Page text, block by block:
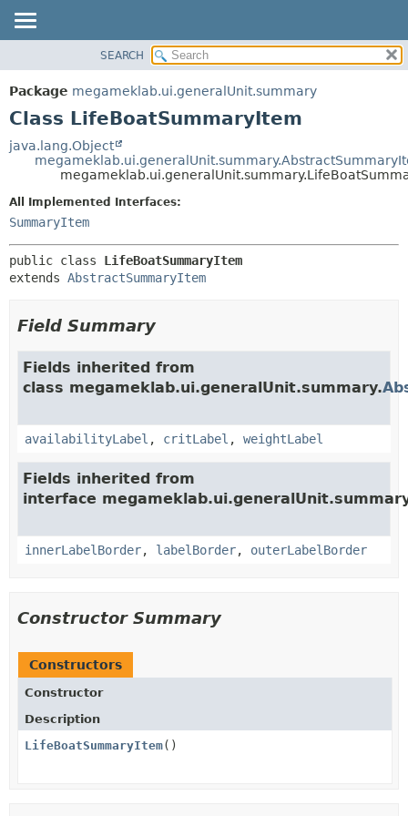
PACKAGE
CLASS
DEPRECATED
CONSTR
METHOD
METHOD
SEARCH
Package megameklab.ui.generalUnit.summary
Class LifeBoatSummaryItem
java.lang.Object
All Implemented Interfaces:
SummaryItem
public class LifeBoatSummaryItem
extends AbstractSummaryItem
Field Summary
Fields inherited from
class megameklab.ui.generalUnit.summary.
availabilityLabel , critLabel , weightLabel
Fields inherited from
interface
innerLabelBorder, labelBorder, outerLabelBorder
Constructor Summary
Constructors
Constructor
Description
LifeBoatSummaryItem()